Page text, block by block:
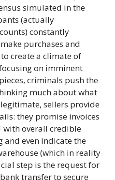
simulated in the
(actually
constantly
purchases and
create a climate of
on imminent
criminals push the
much about what
sellers provide
they promise invoices
with overall credible
and even indicate the
(which in reality
step is the request for
transfer to secure